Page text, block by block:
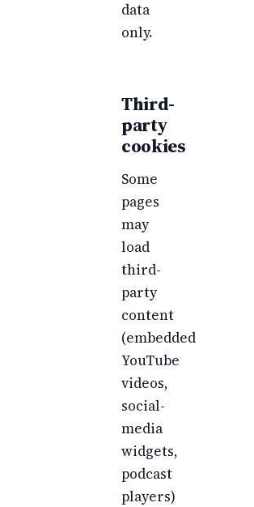
data
only.
Third-
party
cookies
Some
pages
may
load
third-
party
content
(embedded
YouTube
videos,
social-
media
widgets,
podcast
players)